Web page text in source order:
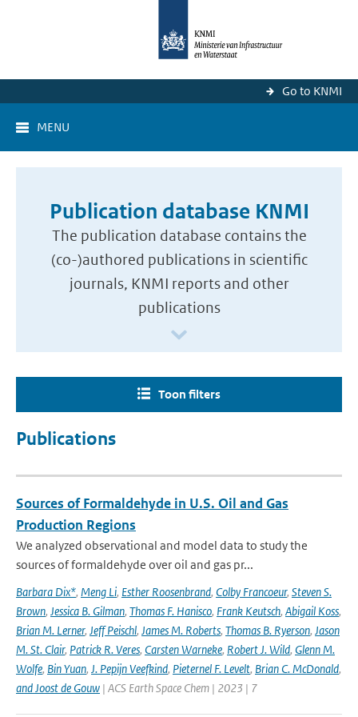
Go to KNMI
MENU
Publication database KNMI
The publication database contains the
(co-)authored publications in scientific
journals, KNMI reports and other
publications
Toon filters
Publications
Sources of Formaldehyde in U.S. Oil and Gas
Production Regions
We analyzed observational and model data to study the
sources of formaldehyde over oil and gas pr...
Barbara Dix*, Meng Li, Esther Roosenbrand, Colby Francoeur, Steven S.
Brown, Jessica B. Gilman, Thomas F. Hanisco, Frank Keutsch, Abigail Koss,
Brian M. Lerner, Jeff Peischl, James M. Roberts, Thomas B. Ryerson, Jason
M. St. Clair, Patrick R. Veres, Carsten Warneke, Robert J. Wild, Glenn M.
Wolfe, Bin Yuan, J. Pepijn Veefkind, Pieternel F. Levelt, Brian C. McDonald,
and Joost de Gouw | ACS Earth Space Chem | 2023 | 7